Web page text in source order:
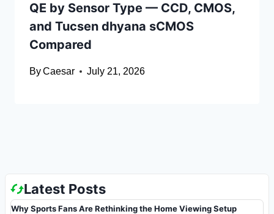
QE by Sensor Type — CCD, CMOS,
and Tucsen dhyana sCMOS
Compared
ByCaesar July 21, 2026
Latest Posts
Why Sports Fans Are Rethinking the Home Viewing Setup